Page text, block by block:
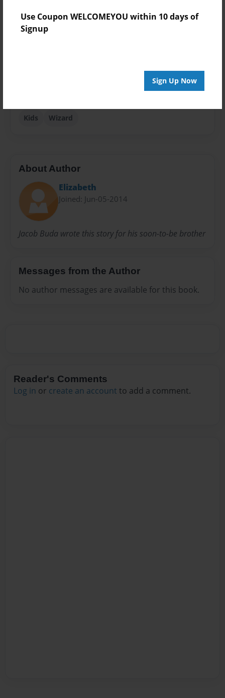
Use Coupon WELCOMEYOU within 10 days of
Signup
Sign Up Now
Theme
Children
Kids Wizard
About Author
Elizabeth
Joined: Jun-05-2014
Jacob Buda wrote this story for his soon-to-be brother
Messages from the Author
No author messages are available for this book.
Reader's Comments
Log in or create an account to add a comment.